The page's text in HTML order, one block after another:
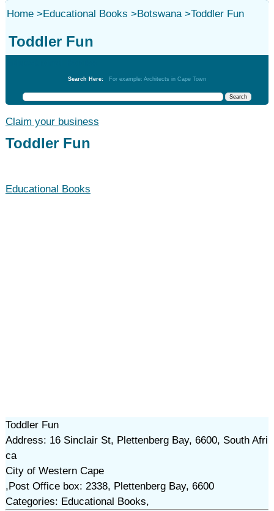
Home>Educational Books >Botswana>Toddler Fun
Toddler Fun
Search Here: For example: Architects in Cape Town
Claim your business
Toddler Fun
Educational Books
Toddler Fun
Address: 16 Sinclair St, Plettenberg Bay, 6600, South Afri
ca
City of Western Cape
,Post Office box: 2338, Plettenberg Bay, 6600
Categories: Educational Books,